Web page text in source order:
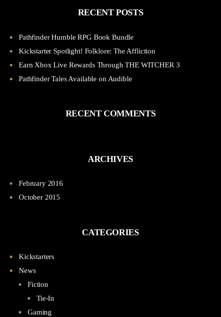
RECENT POSTS
Pathfinder Humble RPG Book Bundle
Kickstarter Spotlight! Folklore: The Affliction
Earn Xbox Live Rewards Through THE WITCHER 3
Pathfinder Tales Available on Audible
RECENT COMMENTS
ARCHIVES
February 2016
October 2015
CATEGORIES
Kickstarters
News
Fiction
Tie-In
Gaming